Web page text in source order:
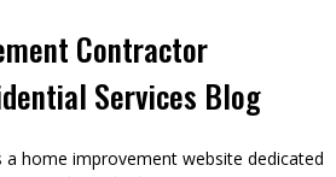
Contractor
Services Blog
a home improvement website dedicated